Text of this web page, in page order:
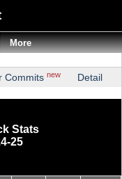
Commits new Detail
Stats
25
More